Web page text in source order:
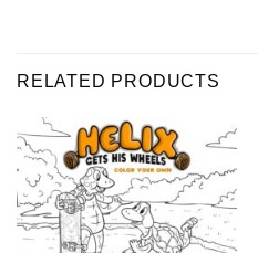
RELATED PRODUCTS